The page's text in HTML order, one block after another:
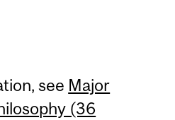
see Major
(36